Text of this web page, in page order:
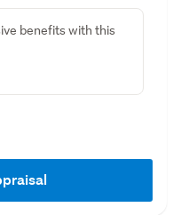
benefits with this